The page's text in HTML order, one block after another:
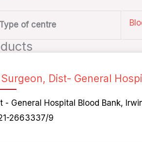
Type of centre
Dist- General
- General Hospital Blood Bank,
2663337/9